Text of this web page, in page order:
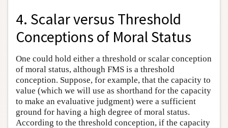
4. Scalar versus Threshold
Conceptions of Moral Status
One could hold either a threshold or scalar conception
of moral status, although FMS is a threshold
conception. Suppose, for example, that the capacity to
value (which we will use as shorthand for the capacity
to make an evaluative judgment) were a sufficient
ground for having a high degree of moral status.
According to the threshold conception, if the capacity